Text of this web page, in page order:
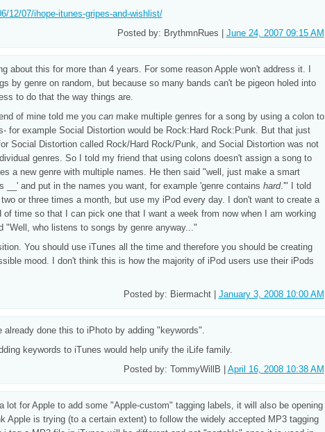
12/07/ihope-itunes-gripes-and-wishlist/
Posted by: BrythmnRues | June 24, 2007 09:15 AM
about this for more than 4 years. For some reason Apple won't address it. I
by genre on random, but because so many bands can't be pigeon holed into
to do that the way things are.
of mine told me you canmake multiple genres for a song by using a colon to
for example Social Distortion would be Rock:Hard Rock:Punk. But that just
Social Distortion called Rock/Hard Rock/Punk, and Social Distortion was not
genres. So I told my friend that using colons doesn't assign a song to
a new genre with multiple names. He then said "well, just make a smart
__' and put in the names you want, for example 'genre contains hard.'" I told
or three times a month, but use my iPod every day. I don't want to create a
of time so that I can pick one that I want a week from now when I am working
"Well, who listens to songs by genre anyway..."
You should use iTunes all the time and therefore you should be creating
mood. I don't think this is how the majority of iPod users use their iPods
Posted by: Biermacht | January 3, 2008 10:00 AM
already done this to iPhoto by adding "keywords".
keywords to iTunes would help unify the iLife family.
Posted by: TommyWillB | April 16, 2008 10:38 AM
lot for Apple to add some "Apple-custom" tagging labels, it will also be opening
Apple is trying (to a certain extent) to follow the widely accepted MP3 tagging